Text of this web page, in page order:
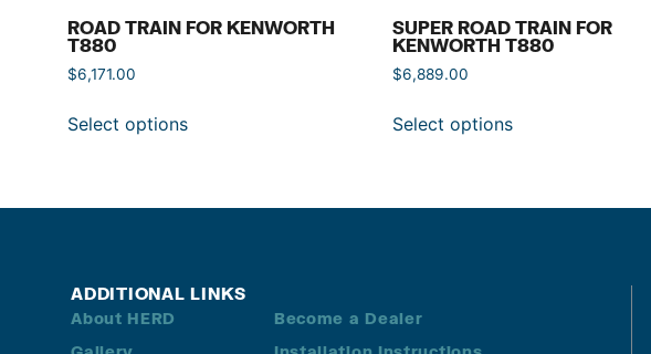
ROAD TRAIN FOR KENWORTH
T880
$6,171.00
Select options
SUPER ROAD TRAIN FOR
KENWORTH T880
$6,889.00
Select options
ADDITIONAL LINKS
About HERD
Become a Dealer